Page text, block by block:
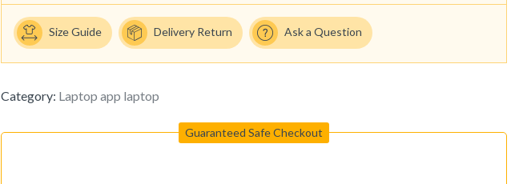
Size Guide Delivery Return Ask a Question
Category: Laptop app laptop
Guaranteed Safe Checkout